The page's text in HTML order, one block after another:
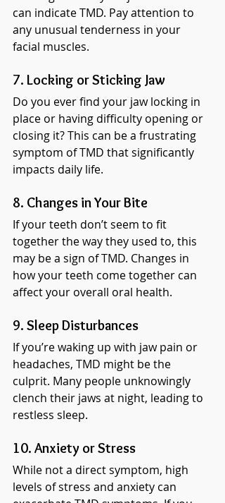
can indicate TMD. Pay attention to
any unusual tenderness in your
facial muscles.
7. Locking or Sticking Jaw
Do you ever find your jaw locking in
place or having difficulty opening or
closing it? This can be a frustrating
symptom of TMD that significantly
impacts daily life.
8. Changes in Your Bite
If your teeth don’t seem to fit
together the way they used to, this
may be a sign of TMD. Changes in
how your teeth come together can
affect your overall oral health.
9. Sleep Disturbances
If you’re waking up with jaw pain or
headaches, TMD might be the
culprit. Many people unknowingly
clench their jaws at night, leading to
restless sleep.
10. Anxiety or Stress
While not a direct symptom, high
levels of stress and anxiety can